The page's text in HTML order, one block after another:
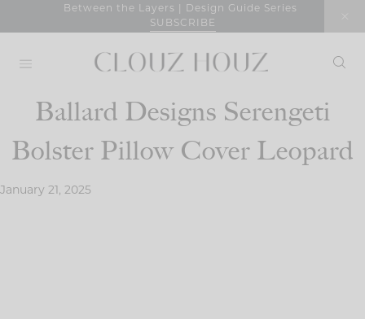
Between the Layers | Design Guide Series
SUBSCRIBE
Ballard Designs Serengeti
Bolster Pillow Cover Leopard
January 21, 2025